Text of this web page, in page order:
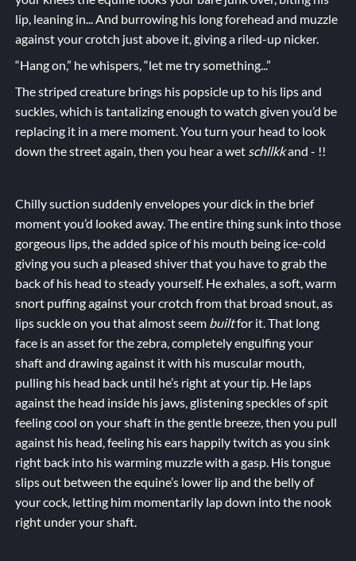
lip, leaning in... And burrowing his long forehead and muzzle
against your crotch just above it, giving a riled-up nicker.
“Hang on,” he whispers, “let me try something...”
The striped creature brings his popsicle up to his lips and
suckles, which is tantalizing enough to watch given you’d be
replacing it in a mere moment. You turn your head to look
down the street again, then you hear a wet schllkkand - !!
Chilly suction suddenly envelopes your dick in the brief
moment you’d looked away. The entire thing sunk into those
gorgeous lips, the added spice of his mouth being ice-cold
giving you such a pleased shiver that you have to grab the
back of his head to steady yourself. He exhales, a soft, warm
snort puffing against your crotch from that broad snout, as
lips suckle on you that almost seem builtfor it. That long
face is an asset for thezebra, completely engulfing your
shaft and drawing against it with his muscular mouth,
pulling his head back until he’s right at your tip. He laps
against the head inside his jaws, glistening speckles of spit
feeling cool on your shaft in the gentle breeze, then you pull
against his head, feeling his ears happily twitch as you sink
right back into his warming muzzle with a gasp. His tongue
slips out between the equine’s lower lip and the belly of
your cock, letting him momentarily lap down into the nook
right under your shaft.